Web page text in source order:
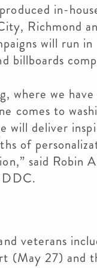
in-
Richmond
will run
billboards
where we
comes to
deliver
of
said Robin
DDC.
veterans
27) and